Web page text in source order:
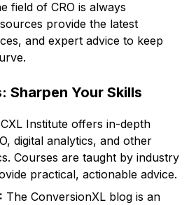
field of CRO is always
provide the latest
and expert advice to keep
Sharpen Your Skills
CXL Institute offers in-depth
digital analytics, and other
Courses are taught by industry
practical, actionable advice.
The ConversionXL blog is an